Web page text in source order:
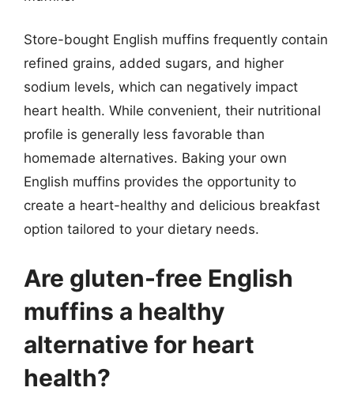
Store-bought English muffins frequently contain
refined grains, added sugars, and higher
sodium levels, which can negatively impact
heart health. While convenient, their nutritional
profile is generally less favorable than
homemade alternatives. Baking your own
English muffins provides the opportunity to
create a heart-healthy and delicious breakfast
option tailored to your dietary needs.
Are gluten-free English
muffins a healthy
alternative for heart
health?